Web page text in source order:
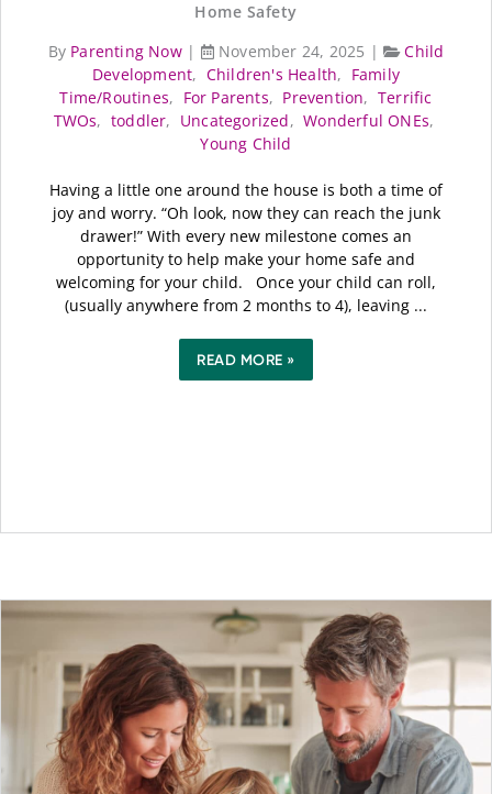
Home Safety
By Parenting Now | November 24, 2025 |
Child
Development, Children's Health, Family
Time/Routines, For Parents, Prevention,Terrific
TWOs, toddler, Uncategorized,Wonderful ONEs,
Young Child
Having a little one around the house is both a time of
joy and worry. “Oh look, now they can reach the junk
drawer!” With every new milestone comes an
opportunity to help make your home safe and
welcoming for your child. Once your child can roll,
(usually anywhere from 2 months to 4), leaving ...
READ MORE »